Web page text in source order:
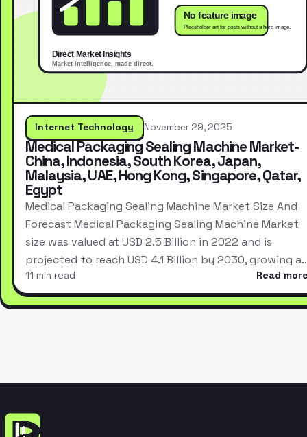
Internet Technology November 29, 2025
Medical Packaging Sealing Machine Market-
China, Indonesia, South Korea, Japan,
Malaysia, UAE, Hong Kong, Singapore, Qatar,
Egypt
Medical Packaging Sealing Machine Market Size And
Forecast Medical Packaging Sealing Machine Market
size was valued at USD 2.5 Billion in 2022 and is
projected to reach USD 4.1 Billion by 2030, growing
11 min read Read